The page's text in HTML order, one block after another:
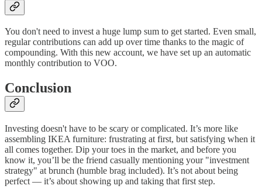
You don't need to invest a huge lump sum to get started. Even small,
regular contributions can add up over time thanks to the magic of
compounding. With this new account, we have set up an automatic
monthly contribution to VOO.
Conclusion
Investing doesn't have to be scary or complicated. It’s more like
assembling IKEA furniture: frustrating at first, but satisfying when it
all comes together. Dip your toes in the market, and before you
know it, you’ll be the friend casually mentioning your "investment
strategy" at brunch (humble brag included). It’s not about being
perfect — it’s about showing up and taking that first step.